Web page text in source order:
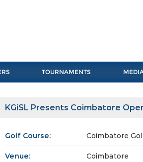
TOURNAMENTS
KGiSL Presents Coimbatore
Golf Course: Coimbatore
Venue: Coimbatore